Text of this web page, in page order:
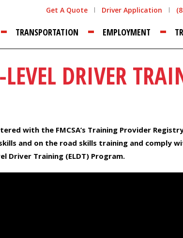
Get A Quote Driver Application
TRANSPORTATION EMPLOYMENT
DRIVER
with the FMCSA’s Training Provider
and on the road skills training and comply
Driver Training (ELDT) Program.